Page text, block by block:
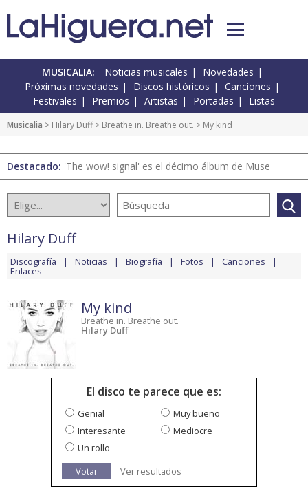
MUSICALIA: Noticias musicales
Novedades
Próximas novedades
Discos históricos
Canciones
Festivales
Premios Artistas Portadas Listas
Musicalia > Hilary Duff> Breathe in. Breathe out. > My kind
Destacado: 'The wow! signal' es el décimo álbum de Muse
Hilary Duff
Discografía Noticias Biografía Fotos Canciones
Enlaces
My kind
Breathe in. Breathe out.
Hilary Duff
El disco te parece que es:
Genial
Muy bueno
Interesante
Mediocre
Un rollo
Votar
Ver resultados